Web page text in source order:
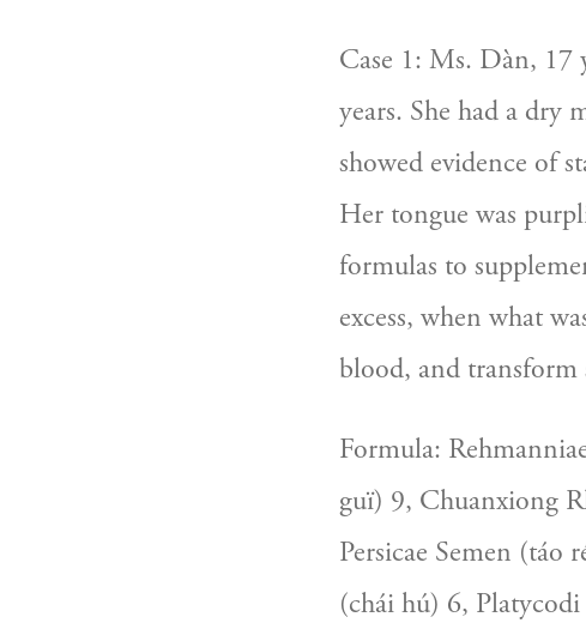
Case 1: Ms. Dàn, 17
years. She had a dry
showed evidence of
Her tongue was
formulas to
excess, when what
blood, and transform
Formula:
guï) 9, Chuanxiong
Persicae Semen (táo
(chái hú) 6,